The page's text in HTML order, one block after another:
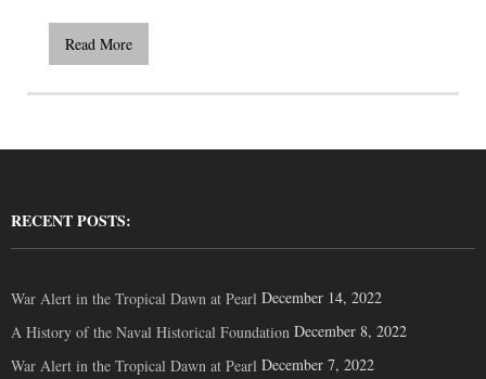
Read More
RECENT POSTS:
War Alert in the Tropical Dawn at Pearl December 14, 2022
A History of the Naval Historical Foundation December 8, 2022
War Alert in the Tropical Dawn at Pearl December 7, 2022